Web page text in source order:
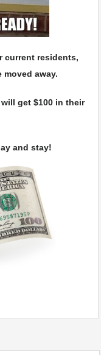
current residents,
away.
get $100 in their
and stay!